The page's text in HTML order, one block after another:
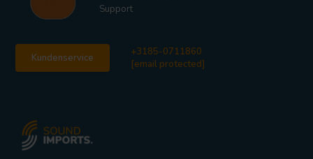
Support
Kundenservice
+3185-0711860
[email protected]